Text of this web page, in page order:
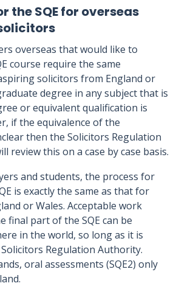
the SQE for overseas
overseas that would like to
course require the same
solicitors from England or
degree in any subject that is
or equivalent qualification is
if the equivalence of the
then the Solicitors Regulation
review this on a case by case basis.
and students, the process for
is exactly the same as that for
or Wales. Acceptable work
final part of the SQE can be
in the world, so long as it is
Regulation Authority.
oral assessments (SQE2) only